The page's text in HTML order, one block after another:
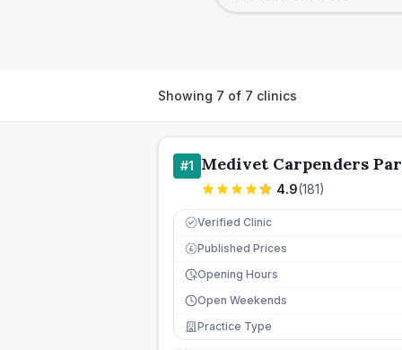
Showing 7 of 7 clinics
#1 Medivet Carpenders
4.9(181)
Verified Clinic
£ Published Prices
Opening Hours
Open Weekends
Practice Type